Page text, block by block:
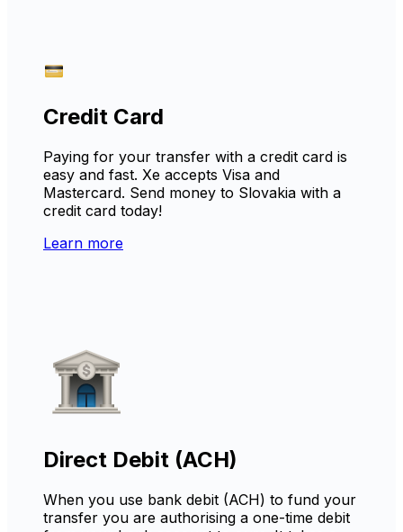
Credit Card
Paying for your transfer with a credit card is
easy and fast. Xe accepts Visa and
Mastercard. Send money to Slovakia with a
credit card today!
Learn more
Direct Debit (ACH)
When you use bank debit (ACH) to fund your
transfer you are authorising a one-time debit